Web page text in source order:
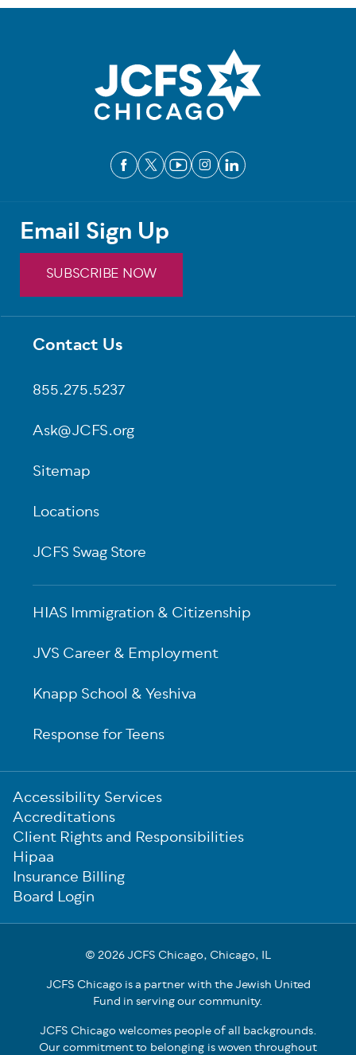
Footer
Contact Us
855.275.5237
Ask@JCFS.org
Sitemap
Locations
JCFS Swag Store
HIAS Immigration & Citizenship
JVS Career & Employment
Knapp School & Yeshiva
Response for Teens
Email Sign Up
SUBSCRIBE NOW
Sub-
Footer
Accessibility Services
Accreditations
Client Rights and Responsibilities
Hipaa
Insurance Billing
Board Login
© 2026 JCFS Chicago, Chicago, IL
JCFS Chicago is a partner with the Jewish United
Fund in serving our community.
JCFS Chicago welcomes people of all backgrounds.
Our commitment to belonging is woven throughout